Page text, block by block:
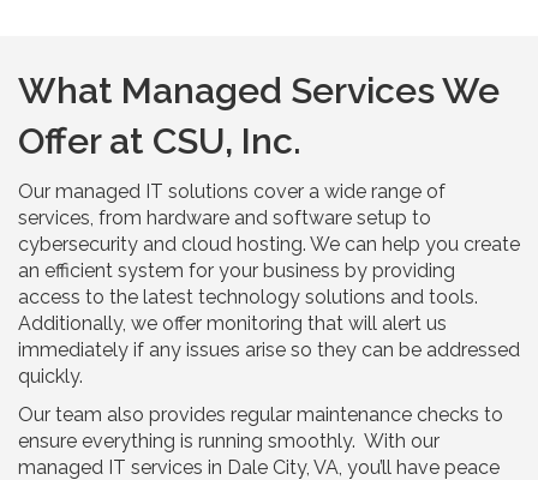
What Managed Services We
Offer at CSU, Inc.
Our managed IT solutions cover a wide range of
services, from hardware and software setup to
cybersecurity and cloud hosting. We can help you create
an efficient system for your business by providing
access to the latest technology solutions and tools.
Additionally, we offer monitoring that will alert us
immediately if any issues arise so they can be addressed
quickly.
Our team also provides regular maintenance checks to
ensure everything is running smoothly. With our
managed IT services in Dale City, VA, you’ll have peace